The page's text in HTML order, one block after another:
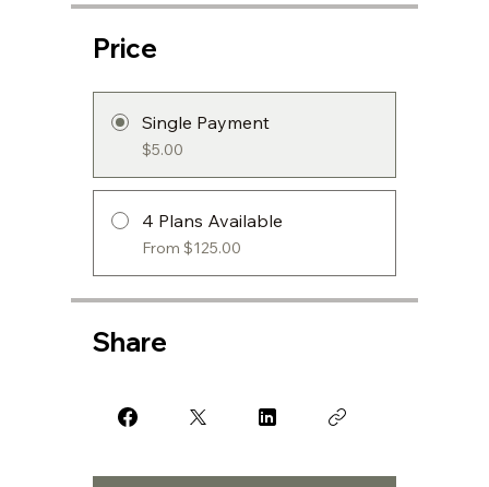
Price
Single Payment
$5.00
4 Plans Available
From $125.00
Share